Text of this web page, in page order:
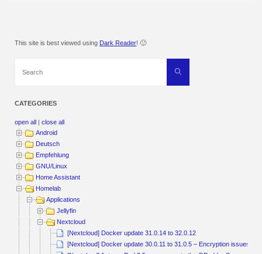
This site is best viewed using Dark Reader! 🙂
Search
CATEGORIES
open all |close all
Android
Deutsch
Empfehlung
GNU/Linux
Home Assistant
Homelab
Applications
Jellyfin
Nextcloud
[Nextcloud] Docker update 31.0.14 to 32.0.12
[Nextcloud] Docker update 30.0.11 to 31.0.5 – Encryption issues /